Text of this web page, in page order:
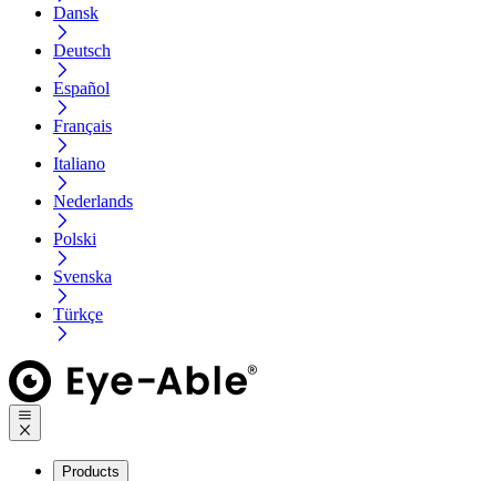
Dansk
Deutsch
Español
Français
Italiano
Nederlands
Polski
Svenska
Türkçe
Products